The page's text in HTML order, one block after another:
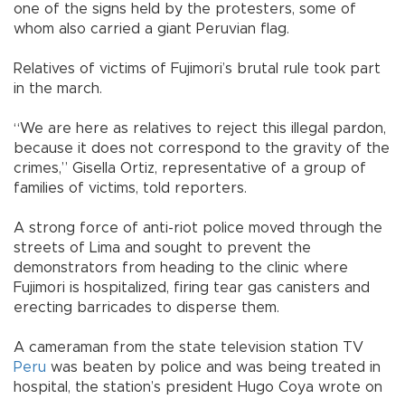
one of the signs held by the protesters, some of
whom also carried a giant Peruvian flag.
Relatives of victims of Fujimori’s brutal rule took part
in the march.
“We are here as relatives to reject this illegal pardon,
because it does not correspond to the gravity of the
crimes,” Gisella Ortiz, representative of a group of
families of victims, told reporters.
A strong force of anti-riot police moved through the
streets of Lima and sought to prevent the
demonstrators from heading to the clinic where
Fujimori is hospitalized, firing tear gas canisters and
erecting barricades to disperse them.
A cameraman from the state television station TV
Peru was beaten by police and was being treated in
hospital, the station’s president Hugo Coya wrote on